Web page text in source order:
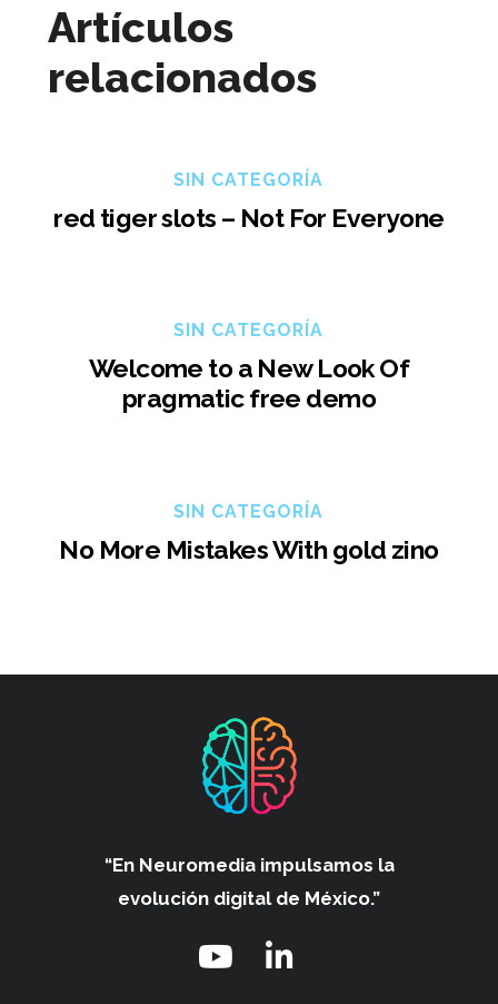
Artículos
relacionados
SIN CATEGORÍA
red tiger slots – Not For Everyone
SIN CATEGORÍA
Welcome to a New Look Of
pragmatic free demo
SIN CATEGORÍA
No More Mistakes With gold zino
“En Neuromedia impulsamos la
evolución digital de México.”